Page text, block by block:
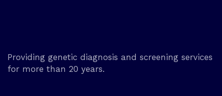
Providing genetic diagnosis and screening services
for more than 20 years.